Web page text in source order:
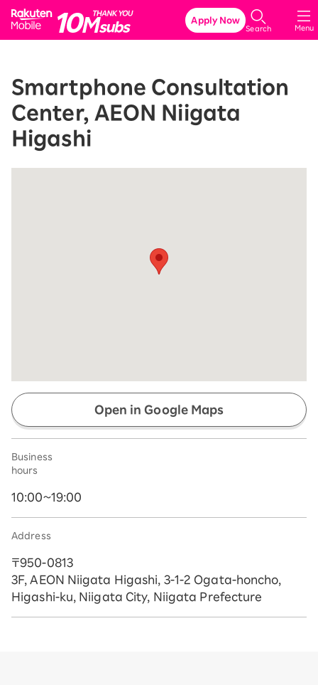
Rakuten Mobile
Menu
Search
Apply Now
Smartphone Consultation
Center, AEON Niigata
Higashi
Open in Google Maps
Business
hours
10:00~19:00
Address
〒950-0813
3F, AEON Niigata Higashi, 3-1-2 Ogata-honcho,
Higashi-ku, Niigata City, Niigata Prefecture